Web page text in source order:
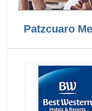
Patzcuaro